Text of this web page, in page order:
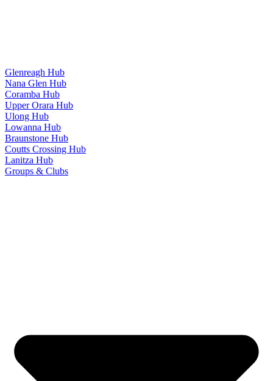
Glenreagh Hub
Nana Glen Hub
Coramba Hub
Upper Orara Hub
Ulong Hub
Lowanna Hub
Braunstone Hub
Coutts Crossing Hub
Lanitza Hub
Groups & Clubs